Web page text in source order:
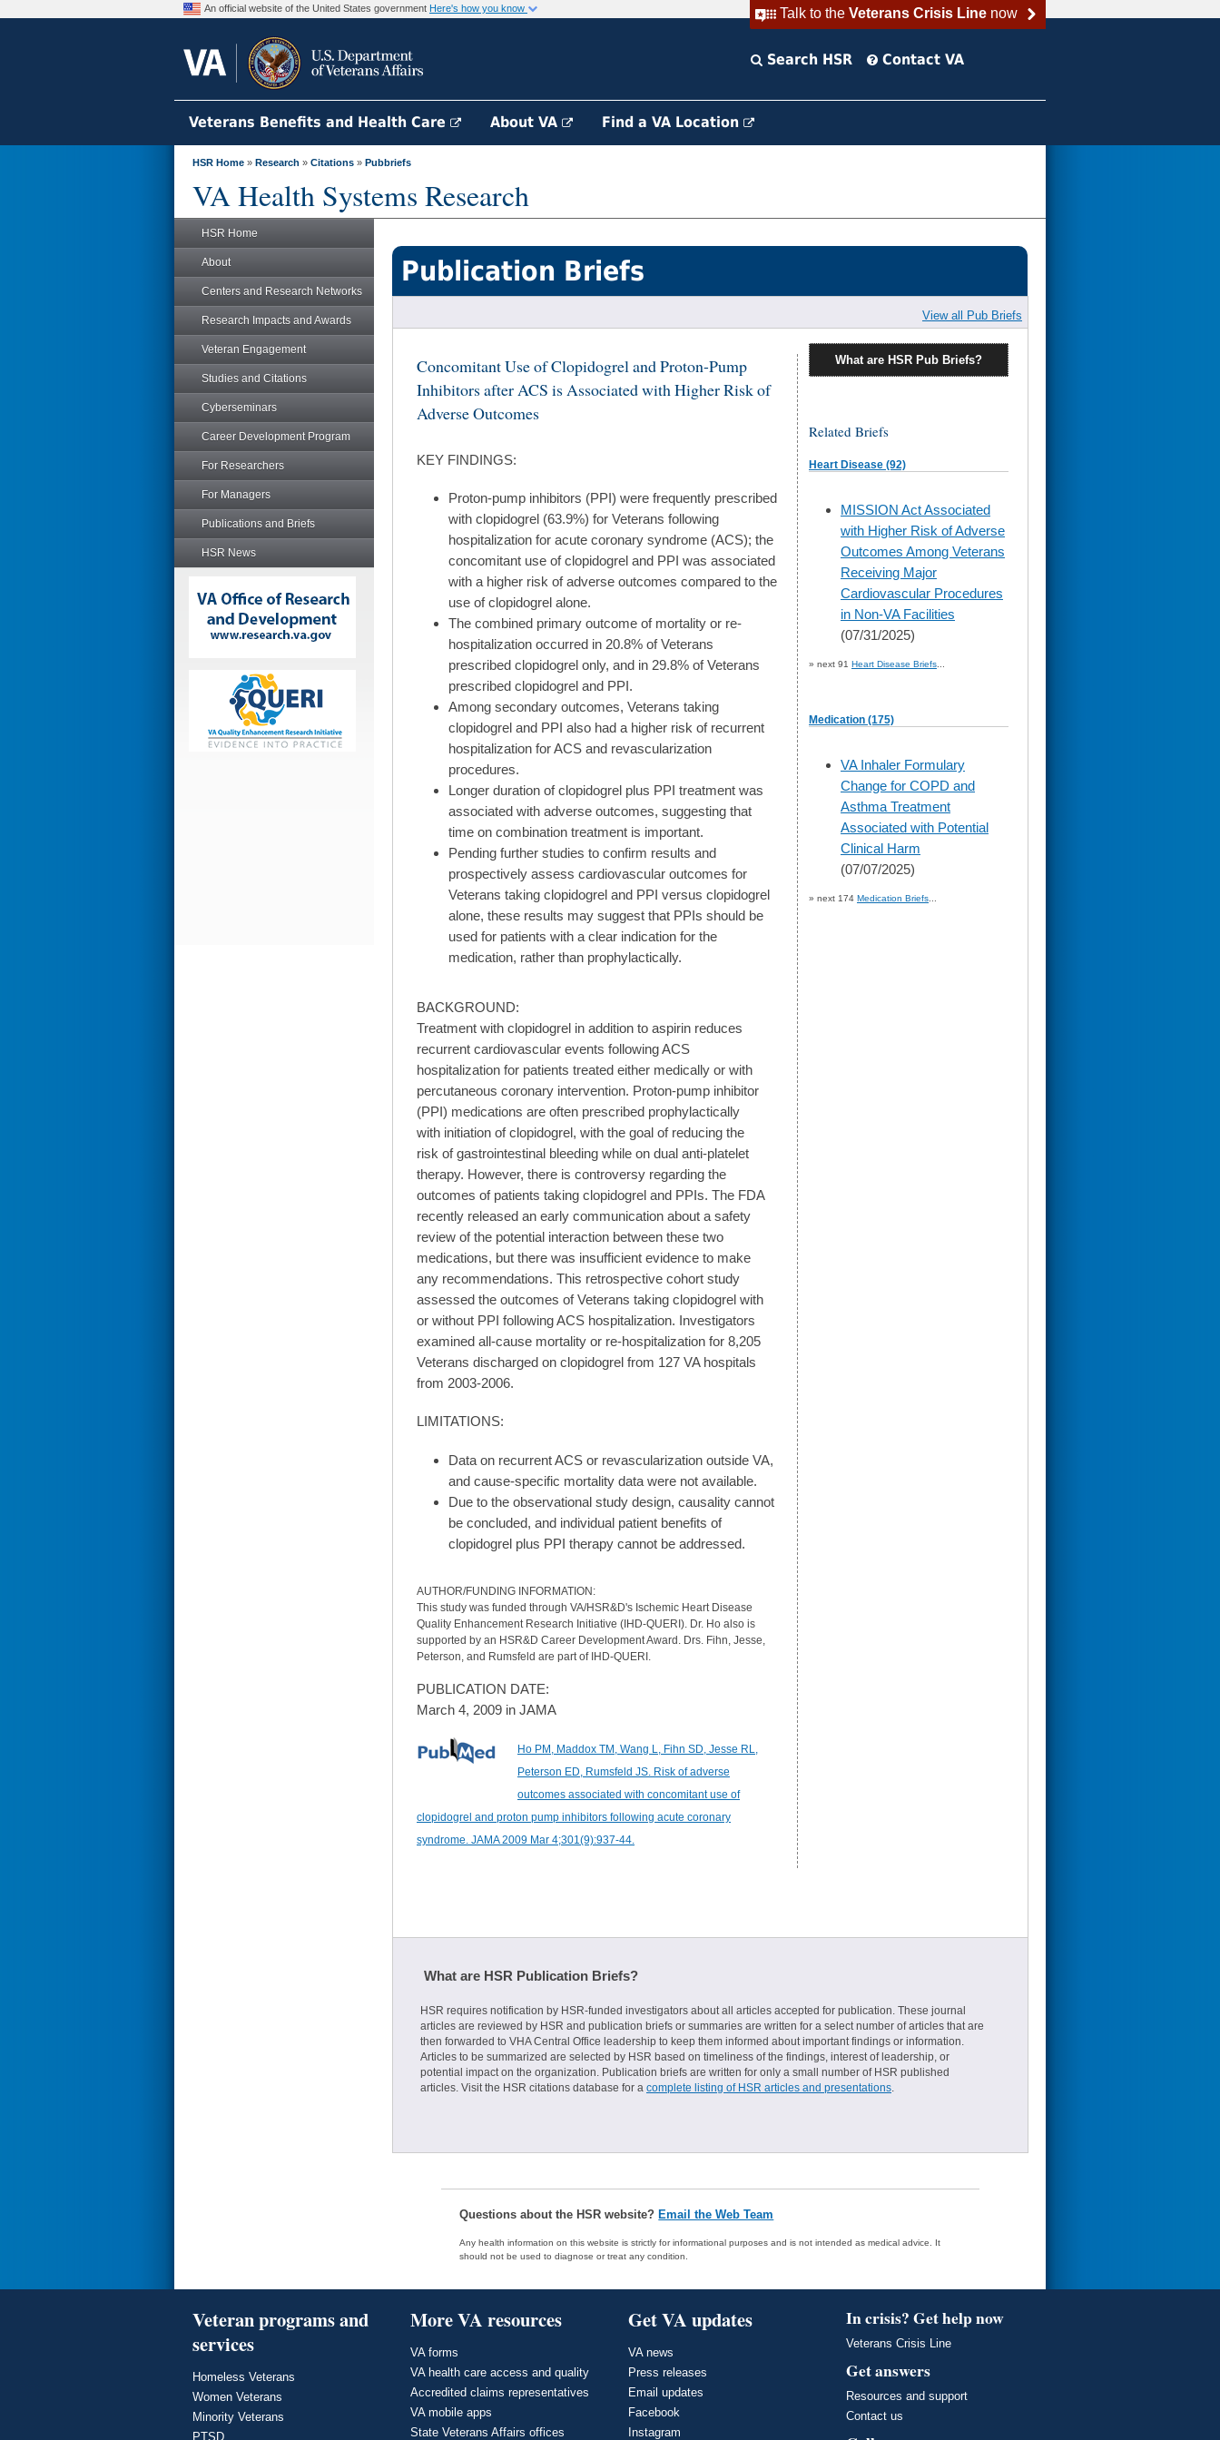
Talk to the Veterans Crisis Linenow
An official website of the United States government Here's how you know
Search HSR Contact VA
Veterans Benefits and Health Care About VA Find a VA Location
HSR Home » Research » Citations » Pubbriefs
VA Health Systems Research
HSR Home
About
Centers and Research Networks
Research Impacts and Awards
Veteran Engagement
Studies and Citations
Cyberseminars
Career Development Program
For Researchers
For Managers
Publications and Briefs
HSR News
Publication Briefs
View all Pub Briefs
Concomitant Use of Clopidogrel and Proton-Pump
Inhibitors after ACS is Associated with Higher Risk of
Adverse Outcomes
KEY FINDINGS:
Proton-pump inhibitors (PPI) were frequently prescribed
with clopidogrel (63.9%) for Veterans following
hospitalization for acute coronary syndrome (ACS); the
concomitant use of clopidogrel and PPI was associated
with a higher risk of adverse outcomes compared to the
use of clopidogrel alone.
The combined primary outcome of mortality or re-
hospitalization occurred in 20.8% of Veterans
prescribed clopidogrel only, and in 29.8% of Veterans
prescribed clopidogrel and PPI.
Among secondary outcomes, Veterans taking
clopidogrel and PPI also had a higher risk of recurrent
hospitalization for ACS and revascularization
procedures.
Longer duration of clopidogrel plus PPI treatment was
associated with adverse outcomes, suggesting that
time on combination treatment is important.
Pending further studies to confirm results and
prospectively assess cardiovascular outcomes for
Veterans taking clopidogrel and PPI versus clopidogrel
alone, these results may suggest that PPIs should be
used for patients with a clear indication for the
medication, rather than prophylactically.
BACKGROUND:
Treatment with clopidogrel in addition to aspirin reduces
recurrent cardiovascular events following ACS
hospitalization for patients treated either medically or with
percutaneous coronary intervention. Proton-pump inhibitor
(PPI) medications are often prescribed prophylactically
with initiation of clopidogrel, with the goal of reducing the
risk of gastrointestinal bleeding while on dual anti-platelet
therapy. However, there is controversy regarding the
outcomes of patients taking clopidogrel and PPIs. The FDA
recently released an early communication about a safety
review of the potential interaction between these two
medications, but there was insufficient evidence to make
any recommendations. This retrospective cohort study
assessed the outcomes of Veterans taking clopidogrel with
or without PPI following ACS hospitalization. Investigators
examined all-cause mortality or re-hospitalization for 8,205
Veterans discharged on clopidogrel from 127 VA hospitals
from 2003-2006.
LIMITATIONS:
Data on recurrent ACS or revascularization outside VA,
and cause-specific mortality data were not available.
Due to the observational study design, causality cannot
be concluded, and individual patient benefits of
clopidogrel plus PPI therapy cannot be addressed.
AUTHOR/FUNDING INFORMATION:
This study was funded through VA/HSR&D's Ischemic Heart Disease
Quality Enhancement Research Initiative (IHD-QUERI). Dr. Ho also is
supported by an HSR&D Career Development Award. Drs. Fihn, Jesse,
Peterson, and Rumsfeld are part of IHD-QUERI.
PUBLICATION DATE:
March 4, 2009 in JAMA
Ho PM, Maddox TM, Wang L, Fihn SD, Jesse RL,
Peterson ED, Rumsfeld JS. Risk of adverse
outcomes associated with concomitant use of
clopidogrel and proton pump inhibitors following acute coronary
syndrome. JAMA 2009 Mar 4;301(9):937-44.
What are HSR Pub Briefs?
Related Briefs
Heart Disease (92)
skip
to
page
content
MISSION Act Associated
with Higher Risk of Adverse
Outcomes Among Veterans
Receiving Major
Cardiovascular Procedures
in Non-VA Facilities
(07/31/2025)
» next 91 Heart Disease Briefs
Medication (175)
skip
to
page
content
VA Inhaler Formulary
Change for COPD and
Asthma Treatment
Associated with Potential
Clinical Harm
(07/07/2025)
» next 174 Medication Briefs
What are HSR Publication Briefs?
HSR requires notification by HSR-funded investigators about all articles accepted for publication. These journal
articles are reviewed by HSR and publication briefs or summaries are written for a select number of articles that are
then forwarded to VHA Central Office leadership to keep them informed about important findings or information.
Articles to be summarized are selected by HSR based on timeliness of the findings, interest of leadership, or
potential impact on the organization. Publication briefs are written for only a small number of HSR published
articles. Visit the HSR citations database for a complete listing of HSR articles and presentations.
Questions about the HSR website? Email the Web Team
Any health information on this website is strictly for informational purposes and is not intended as medical advice. It
should not be used to diagnose or treat any condition.
Veteran programs and
services
Homeless Veterans
Women Veterans
Minority Veterans
PTSD
More VA resources
VA forms
VA health care access and quality
Accredited claims representatives
VA mobile apps
State Veterans Affairs offices
Get VA updates
VA news
Press releases
Email updates
Facebook
Instagram
In crisis? Get help now
Veterans Crisis Line
Get answers
Resources and support
Contact us